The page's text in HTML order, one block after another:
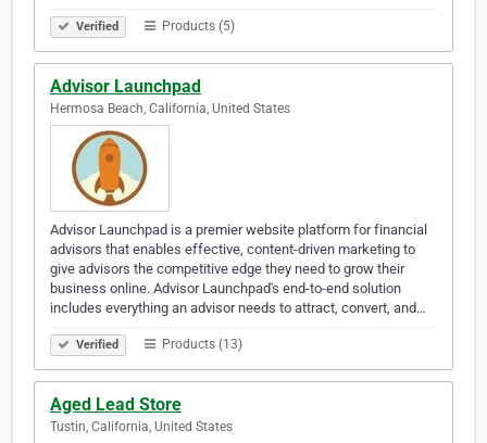
Verified Products (5)
Advisor Launchpad
Hermosa Beach, California, United States
Advisor Launchpad is a premier website platform for financial
advisors that enables effective, content-driven marketing to
give advisors the competitive edge they need to grow their
business online. Advisor Launchpad's end-to-end solution
includes everything an advisor needs to attract, convert, and…
Verified Products (13)
Aged Lead Store
Tustin, California, United States